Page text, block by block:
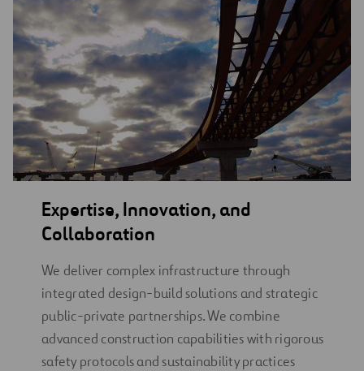
Expertise, Innovation, and
Collaboration
We deliver complex infrastructure through
integrated design-build solutions and strategic
public-private partnerships. We combine
advanced construction capabilities with rigorous
safety protocols and sustainability practices